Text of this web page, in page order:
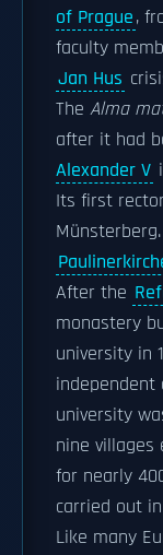
of Prague,
faculty
Jan Hus
The Alma
after it had
Alexander V
Its first
After the
monastery
university in
independent
university
nine villages
for nearly
carried out
Like many